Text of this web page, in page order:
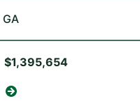
GA
$1,395,654